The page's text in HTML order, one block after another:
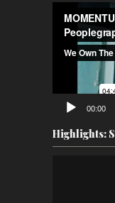
Player
00:00
Highlights: